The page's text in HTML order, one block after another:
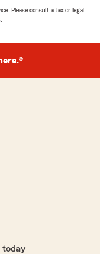
Please consult a tax or legal
today